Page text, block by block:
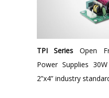
TPI Series Open
Power Supplies
2”x4” industry